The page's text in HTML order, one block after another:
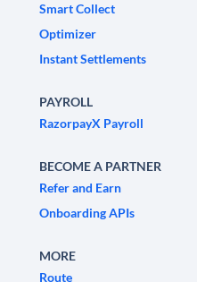
Smart Collect
Optimizer
Instant Settlements
PAYROLL
RazorpayX Payroll
BECOME A PARTNER
Refer and Earn
Onboarding APIs
MORE
Route